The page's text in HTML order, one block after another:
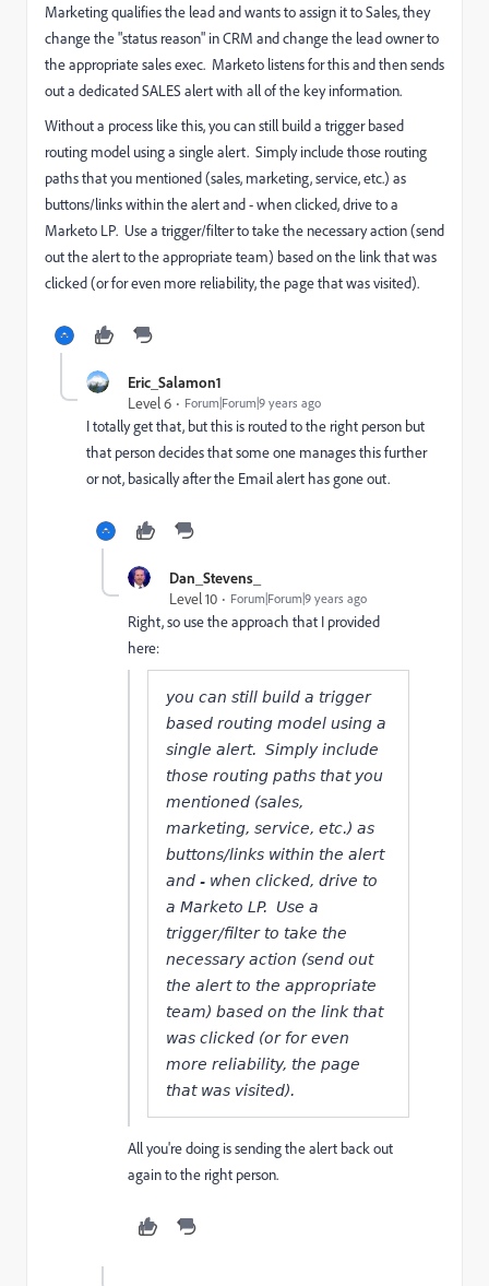
Marketing qualifies the lead and wants to assign it to Sales, they
change the "status reason" in CRM and change the lead owner to
the appropriate sales exec. Marketo listens for this and then sends
out a dedicated SALES alert with all of the key information.
Without a process like this, you can still build a trigger based
routing model using a single alert. Simply include those routing
paths that you mentioned (sales, marketing, service, etc.) as
buttons/links within the alert and - when clicked, drive to a
Marketo LP. Use a trigger/filter to take the necessary action (send
out the alert to the appropriate team) based on the link that was
clicked (or for even more reliability, the page that was visited).
Eric_Salamon1
Level 6
Forum|Forum|9 years ago
I totally get that, but this is routed to the right person but
that person decides that some one manages this further
or not, basically after the Email alert has gone out.
Dan_Stevens_
Level 10
Forum|Forum|9 years ago
Right, so use the approach that I provided
here:
you can still build a trigger
based routing model using a
single alert. Simply include
those routing paths that you
mentioned (sales,
marketing, service, etc.) as
buttons/links within the alert
and - when clicked, drive to
a Marketo LP. Use a
trigger/filter to take the
necessary action (send out
the alert to the appropriate
team) based on the link that
was clicked (or for even
more reliability, the page
that was visited).
All you're doing is sending the alert back out
again to the right person.